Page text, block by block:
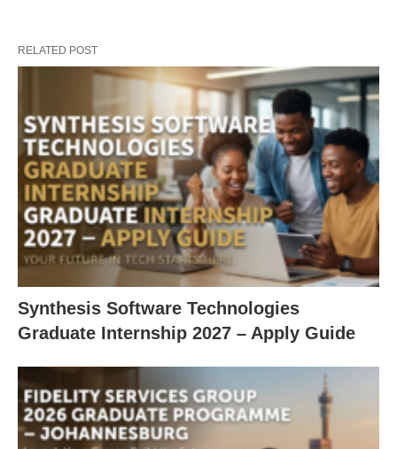
RELATED POST
Synthesis Software Technologies
Graduate Internship 2027 – Apply Guide